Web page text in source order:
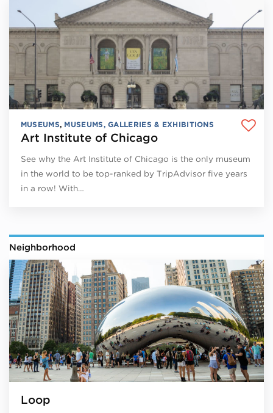
MUSEUMS, MUSEUMS, GALLERIES & EXHIBITIONS
Art Institute of Chicago
See why the Art Institute of Chicago is the only museum
in the world to be top-ranked by TripAdvisor five years
in a row! With…
Neighborhood
Loop